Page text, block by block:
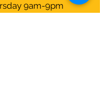
9am-9pm